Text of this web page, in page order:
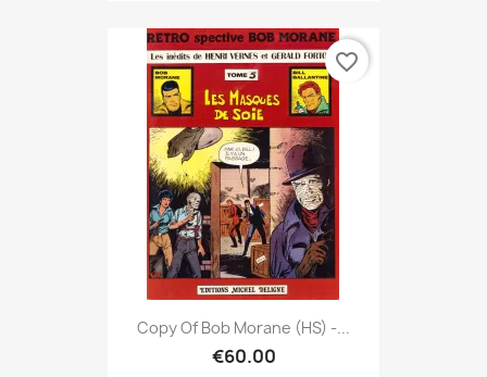
Copy Of Bob Morane (HS) -...
€60.00
favorite_border